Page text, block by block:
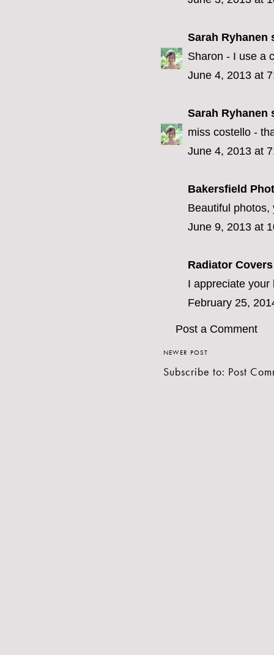
Sarah Ryhanen
Sharon - I use a
June 4, 2013 at
Sarah Ryhanen
miss costello -
June 4, 2013 at
Bakersfield
Beautiful photos,
June 9, 2013 at
Radiator
I appreciate
February 25,
Post a Comment
NEWER POST
Subscribe to: Post